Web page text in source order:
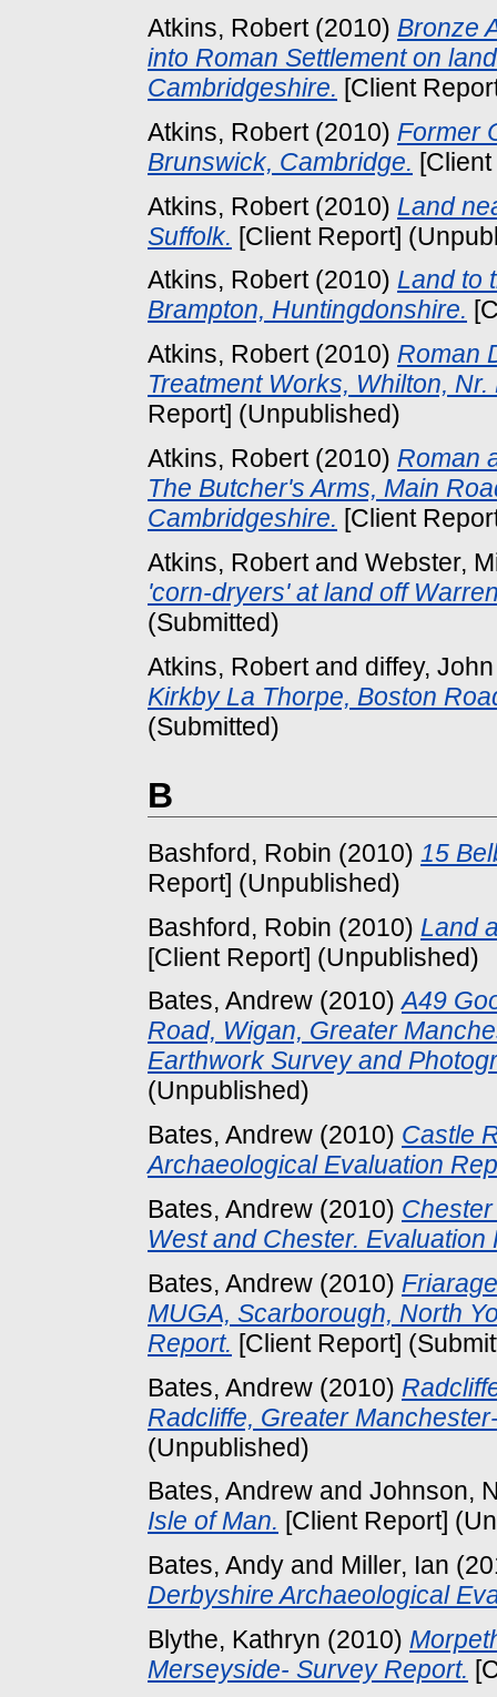
Atkins, Robert(2010) Bronze
into Roman Settlement on
Cambridgeshire. [Client
Atkins, Robert(2010) Former
Brunswick, Cambridge.
Atkins, Robert(2010) Land
Suffolk. [Client Report]
Atkins, Robert(2010) Land to
Brampton, Huntingdonshire.
Atkins, Robert(2010) Roman
Treatment Works, Whilton,
Report] (Unpublished)
Atkins, Robert(2010) Roman
The Butcher's Arms, Main
Cambridgeshire. [Client
Atkins, Robertand Webster,
'corn-dryers' at land off
(Submitted)
Atkins, Robertand diffey, John
Kirkby La Thorpe, Boston
(Submitted)
B
Bashford, Robin (2010) 15
Report] (Unpublished)
Bashford, Robin (2010) Land
[Client Report] (Unpublished)
Bates, Andrew (2010)A49
Road, Wigan, Greater
Earthwork Survey and
(Unpublished)
Bates, Andrew (2010) Castle
Archaeological Evaluation
Bates, Andrew (2010)
West and Chester. Evaluation
Bates, Andrew (2010)
MUGA, Scarborough, North
Report. [Client Report]
Bates, Andrew (2010)
Radcliffe, Greater
(Unpublished)
Bates, Andrew and Johnson,
Isle of Man. [Client Report]
Bates, Andy and Miller, Ian
Derbyshire Archaeological
Blythe, Kathryn (2010)
Merseyside- Survey Report.